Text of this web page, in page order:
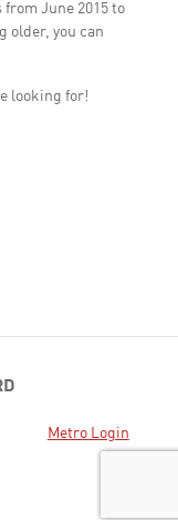
from June 2015 to
older, you can
looking for!
Metro Login